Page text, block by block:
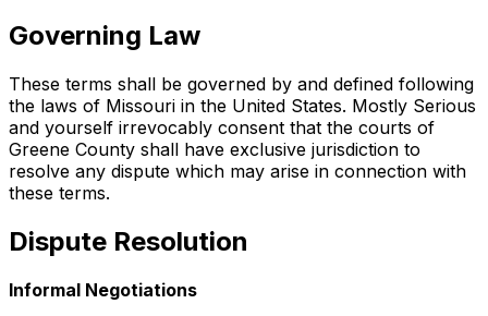
Governing Law
These terms shall be governed by and defined following
the laws of Missouri in the United States. Mostly Serious
and yourself irrevocably consent that the courts of
Greene County shall have exclusive jurisdiction to
resolve any dispute which may arise in connection with
these terms.
Dispute Resolution
Informal Negotiations